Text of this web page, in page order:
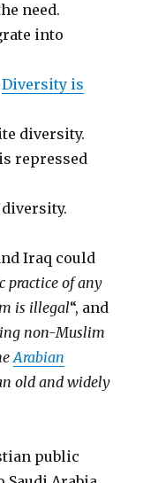
need.
into
Diversity is
diversity.
repressed
Iraq could
practice of any
is illegal“, and
non-Muslim
Arabian
old and widely
public